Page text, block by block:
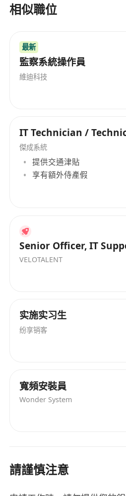
Job Title:Assistant
• Manage the day-to-day
Team, including end-user
management, vendor
downtime.
• Maintain various IT
such as hardware (servers,
equipment), virtual
and air conditioning.
• Maintain comprehensive
including cabinet drawings
• Design, review, and
• Provide both supervision
support for service
change management
including application,
providers,
IT hardware/software
Finance department.
相似職位
最新
監察系統操作員
維迪科技
IT Technician /
傑成系統
提供交通津貼
享有額外侍產假
Senior Officer, IT
VELOTALENT
实施实习生
纷享销客
寬頻安裝員
Wonder System
請謹慎注意